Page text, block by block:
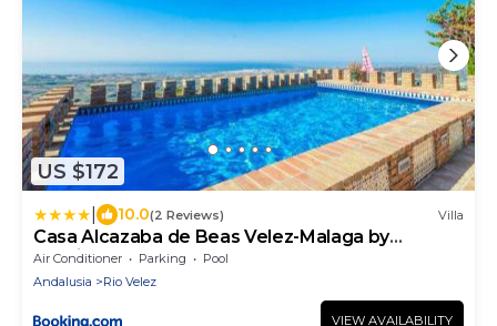
US $172
10.0(2 Reviews) Villa
Casa Alcazaba de Beas Velez-Malaga by
Ruralidays
Air Conditioner Parking
Pool
Andalusia
Rio Velez
VIEW AVAILABILITY